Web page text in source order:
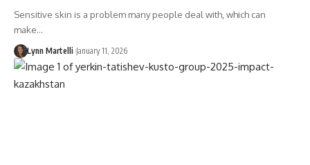
Sensitive skin is a problem many people deal with, which can
make…
Lynn Martelli January 11, 2026